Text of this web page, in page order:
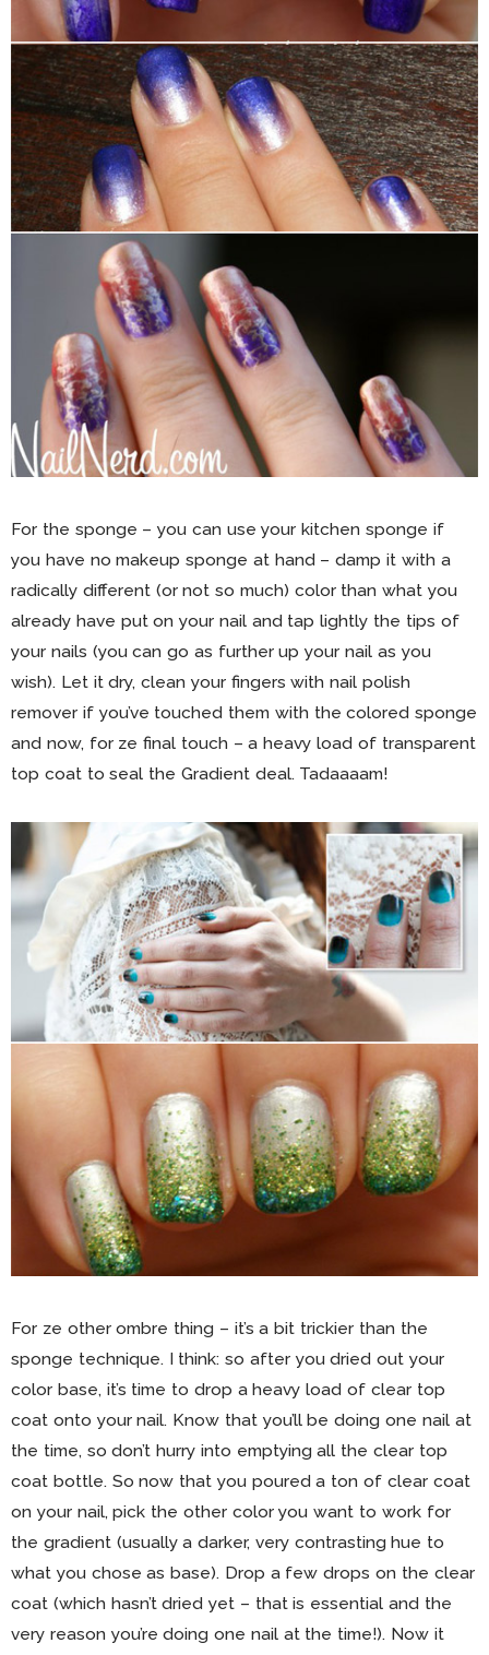
For the sponge – you can use your kitchen sponge if
you have no makeup sponge at hand – damp it with a
radically different (or not so much) color than what you
already have put on your nail and tap lightly the tips of
your nails (you can go as further up your nail as you
wish). Let it dry, clean your fingers with nail polish
remover if you’ve touched them with the colored sponge
and now, for ze final touch – a heavy load of transparent
top coat to seal the Gradient deal. Tadaaaam!
For ze other ombre thing – it’s a bit trickier than the
sponge technique. I think: so after you dried out your
color base, it’s time to drop a heavy load of clear top
coat onto your nail. Know that you’ll be doing one nail at
the time, so don’t hurry into emptying all the clear top
coat bottle. So now that you poured a ton of clear coat
on your nail, pick the other color you want to work for
the gradient (usually a darker, very contrasting hue to
what you chose as base). Drop a few drops on the clear
coat (which hasn’t dried yet – that is essential and the
very reason you’re doing one nail at the time!). Now it